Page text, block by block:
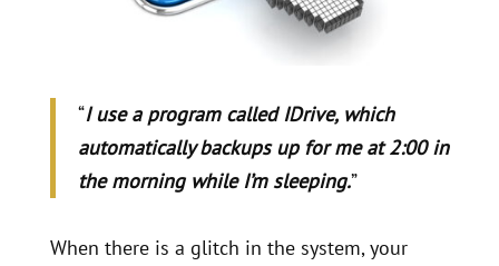
“I use a program called IDrive, which
automatically backups up for me at 2:00 in
the morning while I’m sleeping.”
When there is a glitch in the system, your